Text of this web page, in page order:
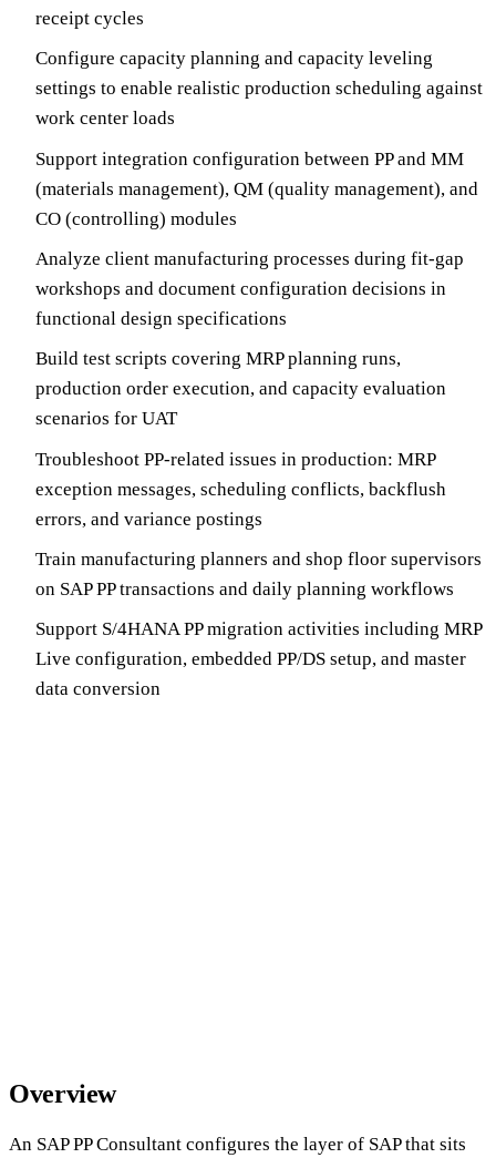
receipt cycles
Configure capacity planning and capacity leveling
settings to enable realistic production scheduling against
work center loads
Support integration configuration between PP and MM
(materials management), QM (quality management), and
CO (controlling) modules
Analyze client manufacturing processes during fit-gap
workshops and document configuration decisions in
functional design specifications
Build test scripts covering MRP planning runs,
production order execution, and capacity evaluation
scenarios for UAT
Troubleshoot PP-related issues in production: MRP
exception messages, scheduling conflicts, backflush
errors, and variance postings
Train manufacturing planners and shop floor supervisors
on SAP PP transactions and daily planning workflows
Support S/4HANA PP migration activities including MRP
Live configuration, embedded PP/DS setup, and master
data conversion
Overview
An SAP PP Consultant configures the layer of SAP that sits